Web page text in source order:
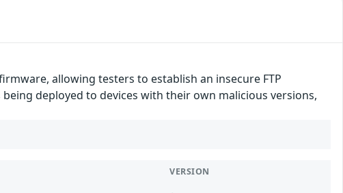
allowing testers to establish an insecure FTP
deployed to devices with their own malicious versions,
VERSION